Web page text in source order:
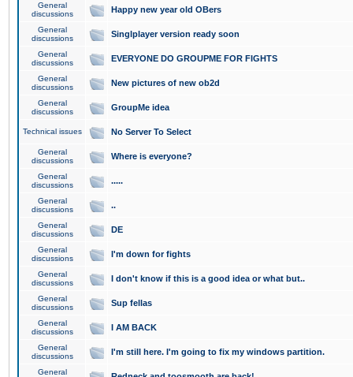
General
discussions
Happy new year old OBers
General
discussions
Singlplayer version ready soon
General
discussions
EVERYONE DO GROUPME FOR FIGHTS
General
discussions
New pictures of new ob2d
General
discussions
GroupMe idea
Technical issues No Server To Select
General
discussions
Where is everyone?
General
discussions
.....
General
discussions
..
General
discussions
DE
General
discussions
I'm down for fights
General
discussions
I don't know if this is a good idea or what but..
General
discussions
Sup fellas
General
discussions
I AM BACK
General
discussions
I'm still here. I'm going to fix my windows partition.
General